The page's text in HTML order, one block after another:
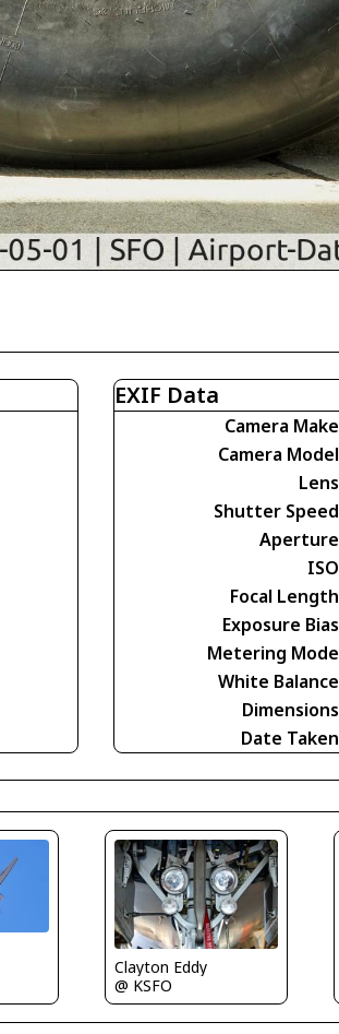
EXIF Data
Camera Make
Camera Model
Lens
Shutter Speed
Aperture
ISO
Focal Length
Exposure Bias
Metering Mode
White Balance
Dimensions
Date Taken
Clayton Eddy
@ KSFO